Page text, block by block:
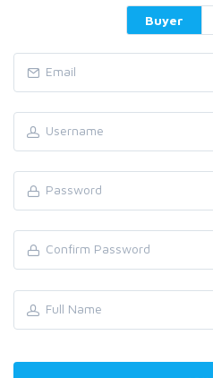
Buyer